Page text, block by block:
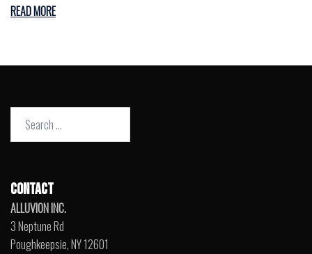
READ MORE
Search
CONTACT
ALLUVION INC.
3 Neptune Rd
Poughkeepsie, NY 12601